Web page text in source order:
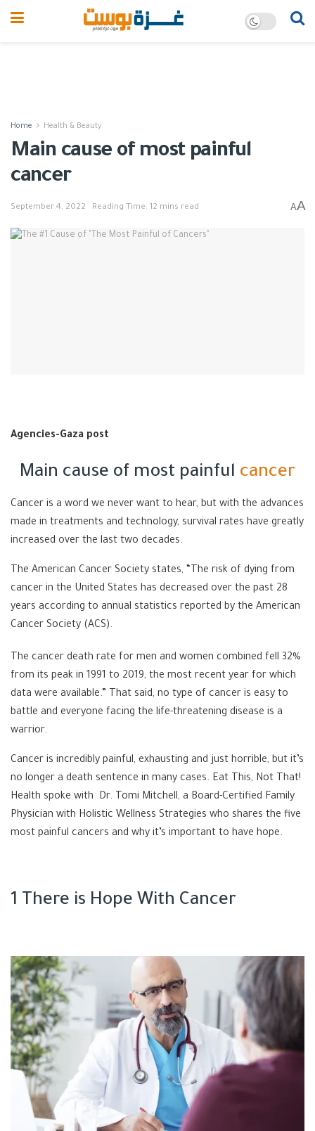
Home Health & Beauty
Main cause of most painful
cancer
September 4, 2022 Reading Time: 12 mins read AA
Agencies-Gaza post
Main cause of most painful cancer
Cancer is a word we never want to hear, but with the advances
made in treatments and technology, survival rates have greatly
increased over the last two decades.
The American Cancer Society states, “The risk of dying from
cancer in the United States has decreased over the past 28
years according to annual statistics reported by the American
Cancer Society (ACS).
The cancer death rate for men and women combined fell 32%
from its peak in 1991 to 2019, the most recent year for which
data were available.” That said, no type of cancer is easy to
battle and everyone facing the life-threatening disease is a
warrior.
Cancer is incredibly painful, exhausting and just horrible, but it’s
no longer a death sentence in many cases. Eat This, Not That!
Health spoke with Dr. Tomi Mitchell, a Board-Certified Family
Physician with Holistic Wellness Strategies who shares the five
most painful cancers and why it’s important to have hope.
1 There is Hope With Cancer